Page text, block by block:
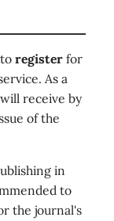
register for
As a
receive by
of the
in
to
the journal's